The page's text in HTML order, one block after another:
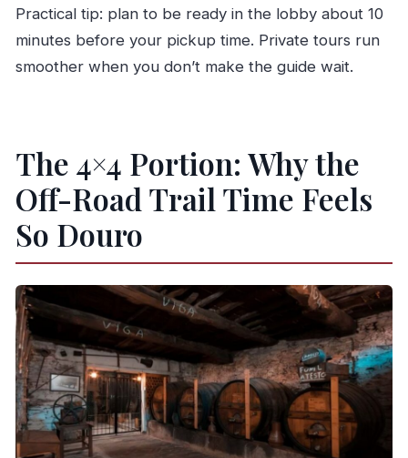
Practical tip: plan to be ready in the lobby about 10
minutes before your pickup time. Private tours run
smoother when you don’t make the guide wait.
The 4×4 Portion: Why the
Off-Road Trail Time Feels
So Douro